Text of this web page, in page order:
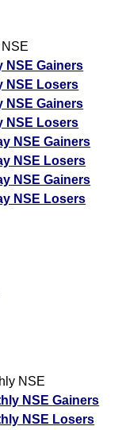
NSE Gainers
NSE Losers
NSE Gainers
NSE Losers
NSE Gainers
NSE Losers
NSE Gainers
NSE Losers
NSE
NSE Gainers
NSE Losers